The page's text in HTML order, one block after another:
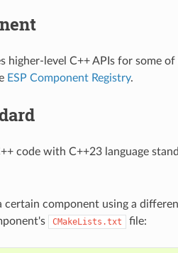
higher-level C++ APIs for some of
ESP Component Registry.
code with C++23 language
certain component using a
CMakeLists.txt file: